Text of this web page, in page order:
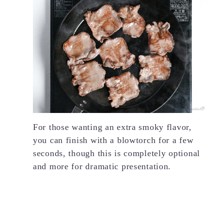
For those wanting an extra smoky flavor,
you can finish with a blowtorch for a few
seconds, though this is completely optional
and more for dramatic presentation.